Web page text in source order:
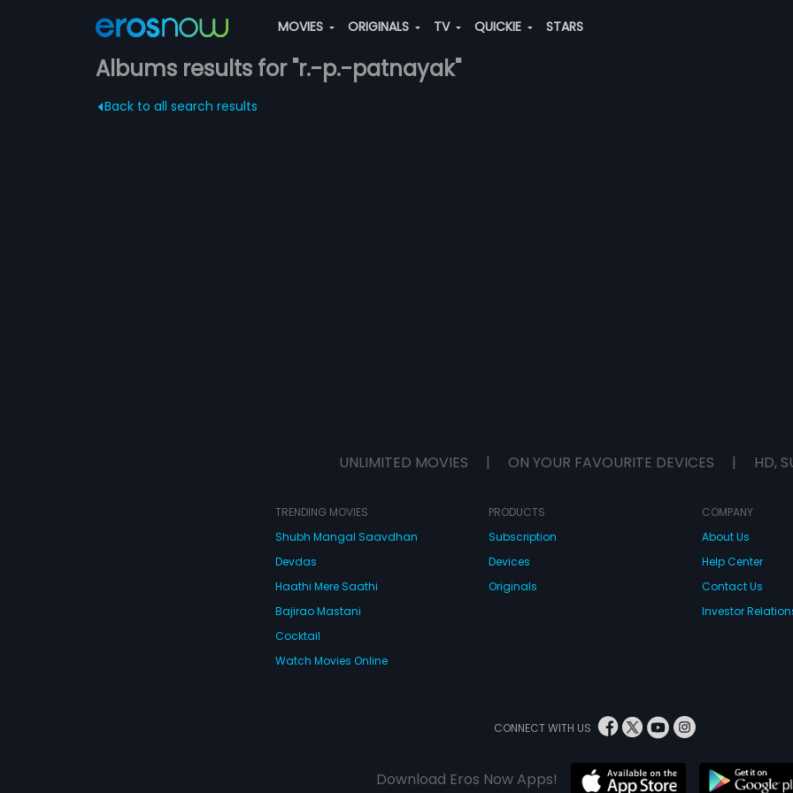
MOVIES ORIGINALS TV QUICKIE STARS
Albums results for "r.-p.-patnayak"
Back to all search results
UNLIMITED MOVIES | ON YOUR FAVOURITE DEVICES | HD,
TRENDING MOVIES
Shubh Mangal Saavdhan
Devdas
Haathi Mere Saathi
Bajirao Mastani
Cocktail
Watch Movies Online
PRODUCTS
Subscription
Devices
Originals
COMPANY
About Us
Help Center
Contact Us
Investor
CONNECT WITH US
Download Eros Now Apps!